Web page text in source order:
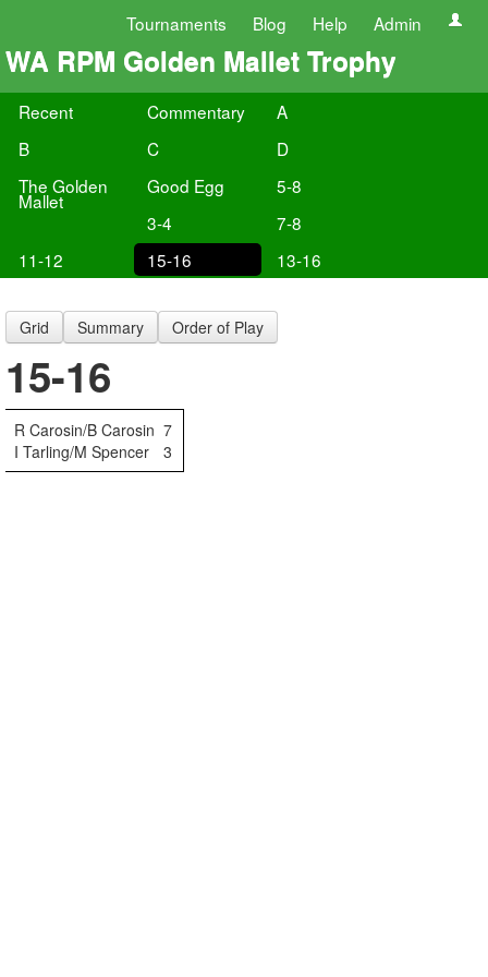
Tournaments Blog Help Admin
WA RPM Golden Mallet Trophy
Recent Commentary
A
B
C
D
The Golden
Mallet
Good Egg
5-8
3-4
7-8
11-12
15-16 13-16
Grid Summary Order of Play
15-16
R Carosin/B Carosin 7
I Tarling/M Spencer
3